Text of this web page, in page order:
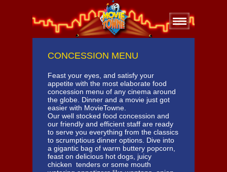
CONCESSION MENU
Feast your eyes, and satisfy your
appetite with the most elaborate food
concession menu of any cinema around
the globe. Dinner and a movie just got
easier with MovieTowne.
Our well stocked food concession and
our friendly and efficient staff are ready
to serve you everything from the classics
to scrumptious dinner options. Dive into
a gigantic bag of warm buttery popcorn,
feast on delicious hot dogs, juicy
chicken tenders or some mouth